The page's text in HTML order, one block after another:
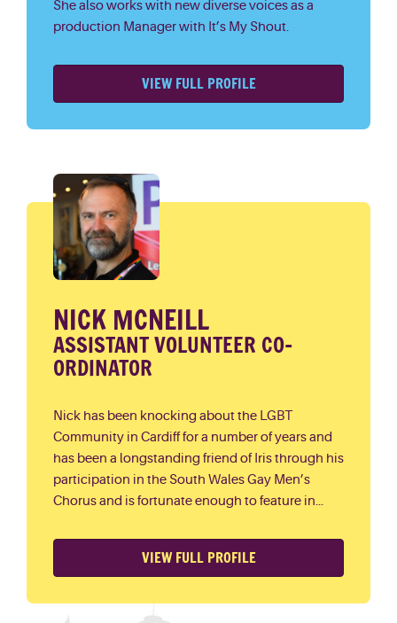
She also works with new diverse voices as a
production Manager with It’s My Shout.
VIEW FULL PROFILE
NICK MCNEILL
ASSISTANT VOLUNTEER CO-
ORDINATOR
Nick has been knocking about the LGBT
Community in Cardiff for a number of years and
has been a longstanding friend of Iris through his
participation in the South Wales Gay Men’s
Chorus and is fortunate enough to feature in...
VIEW FULL PROFILE